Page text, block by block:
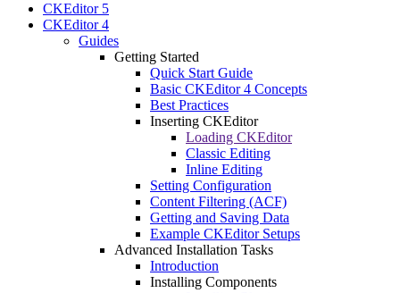
CKEditor 5
CKEditor 4
Guides
Getting Started
Quick Start Guide
Basic CKEditor 4 Concepts
Best Practices
Inserting CKEditor
Loading CKEditor
Classic Editing
Inline Editing
Setting Configuration
Content Filtering (ACF)
Getting and Saving Data
Example CKEditor Setups
Advanced Installation Tasks
Introduction
Installing Components